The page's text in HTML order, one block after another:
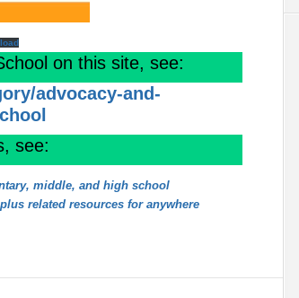
on this site, see:
advocacy-and-
see:
middle, and high school
related resources for anywhere